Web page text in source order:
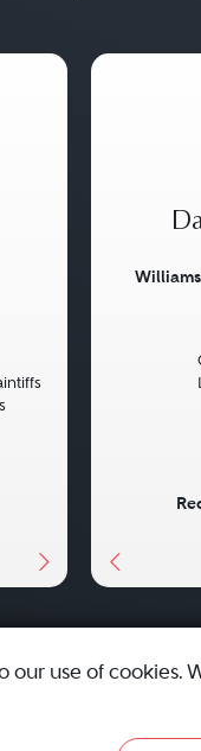
our use of cookies.